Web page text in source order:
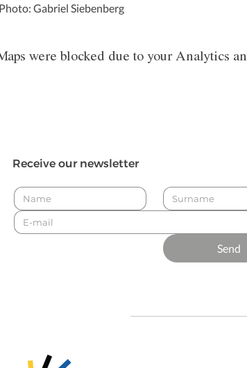
Photo: Gabriel Siebenberg
were blocked due to your Analytics
Receive our newsletter
Send